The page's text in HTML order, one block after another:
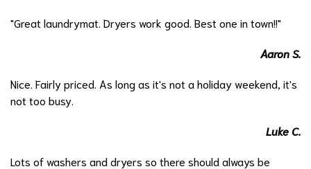
"Great laundrymat. Dryers work good. Best one in town!!"
Aaron S.
Nice. Fairly priced. As long as it's not a holiday weekend, it's
not too busy.
Luke C.
Lots of washers and dryers so there should always be